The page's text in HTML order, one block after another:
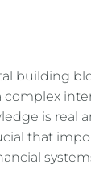
building
is real
that